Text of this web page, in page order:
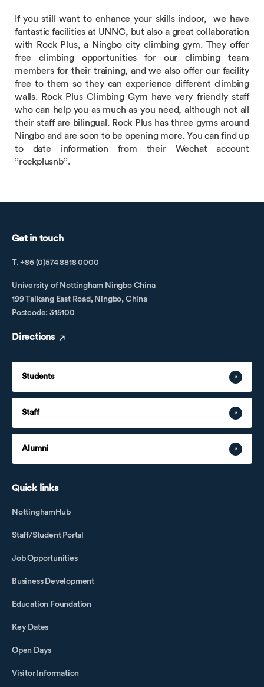
If you still want to enhance your skills indoor, we have
fantastic facilities at UNNC, but also a great collaboration
with Rock Plus, a Ningbo city climbing gym. They offer
free climbing opportunities for our climbing team
members for their training, and we also offer our facility
free to them so they can experience different climbing
walls. Rock Plus Climbing Gym have very friendly staff
who can help you as much as you need, although not all
their staff are bilingual. Rock Plus has three gyms around
Ningbo and are soon to be opening more. You can find up
to date information from their Wechat account
”rockplusnb”.
Get in touch
T. +86 (0)574 8818 0000
University of Nottingham Ningbo China
199 Taikang East Road, Ningbo, China
Postcode: 315100
Directions
Students
Staff
Alumni
Quick links
NottinghamHub
Staff/Student Portal
Job Opportunities
Business Development
Education Foundation
Key Dates
Open Days
Visitor Information